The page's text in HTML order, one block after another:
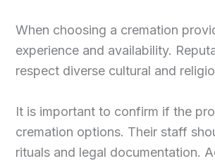
When choosing a cremation
experience and availability.
respect diverse cultural and
It is important to confirm if the
cremation options. Their staff
rituals and legal documentation.